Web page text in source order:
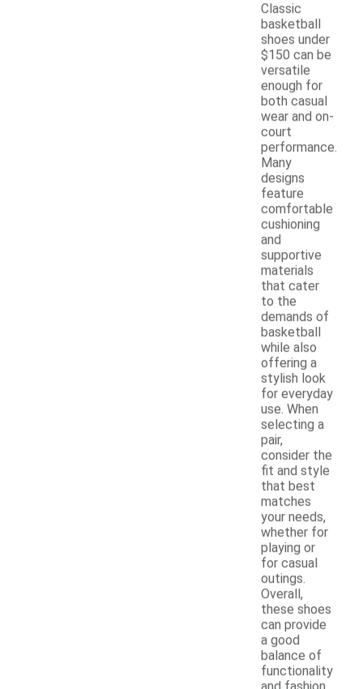
Classic
basketball
shoes under
$150 can be
versatile
enough for
both casual
wear and on-
court
performance.
Many
designs
feature
comfortable
cushioning
and
supportive
materials
that cater
to the
demands of
basketball
while also
offering a
stylish look
for everyday
use. When
selecting a
pair,
consider the
fit and style
that best
matches
your needs,
whether for
playing or
for casual
outings.
Overall,
these shoes
can provide
a good
balance of
functionality